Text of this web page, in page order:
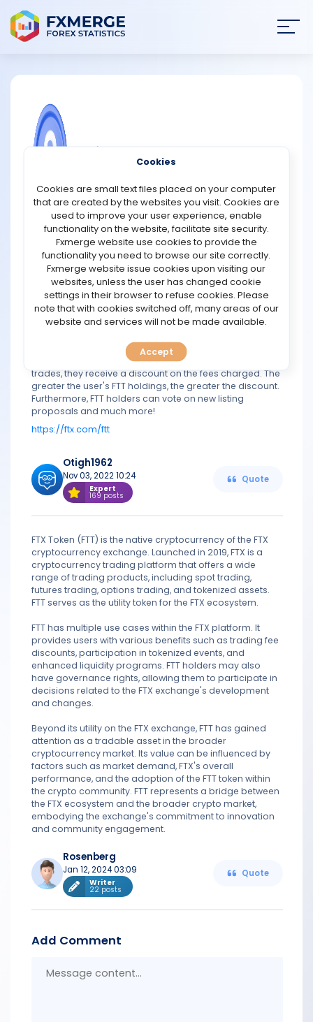
NEWS
STRATEGIES
COMMUNITY
REVIEWS
TOOLS
PREDICT
BLOG
The FTX Token (FTT) is a utility token that grants access to
the features and services of the FTX trading platform. It is
also the FTX ecosystem's native token. By incentivizing
users to hold and use the token, it generates utility in the
FTX ecosystem. FTX claims that it distinguishes itself from
other exchange utility tokens by providing unique
features. For example, clawback prevention is critical to
FTX and is not available on other exchanges. Clawbacks
occur when an investor loses money as a result of the
liquidation. FTX avoids this by employing a three-tiered
The FTX Token was created to help traders save money
on trading fees. When users use FTT to pay for their
trades, they receive a discount on the fees charged. The
greater the user's FTT holdings, the greater the discount.
Furthermore, FTT holders can vote on new listing
proposals and much more!
https://ftx.com/ftt
Otigh1962
Nov 03, 2022 10:24
Expert
169 posts
Quote
FTX Token (FTT) is the native cryptocurrency of the FTX
cryptocurrency exchange. Launched in 2019, FTX is a
cryptocurrency trading platform that offers a wide
range of trading products, including spot trading,
futures trading, options trading, and tokenized assets.
FTT serves as the utility token for the FTX ecosystem.
FTT has multiple use cases within the FTX platform. It
provides users with various benefits such as trading fee
discounts, participation in tokenized events, and
enhanced liquidity programs. FTT holders may also
have governance rights, allowing them to participate in
decisions related to the FTX exchange's development
and changes.
Beyond its utility on the FTX exchange, FTT has gained
attention as a tradable asset in the broader
cryptocurrency market. Its value can be influenced by
factors such as market demand, FTX's overall
performance, and the adoption of the FTT token within
the crypto community. FTT represents a bridge between
the FTX ecosystem and the broader crypto market,
embodying the exchange's commitment to innovation
and community engagement.
Rosenberg
Jan 12, 2024 03:09
Writer
22 posts
Quote
Add Comment
Cookies
Cookies are small text files placed on your computer
that are created by the websites you visit. Cookies are
used to improve your user experience, enable
functionality on the website, facilitate site security.
Fxmerge website use cookies to provide the
functionality you need to browse our site correctly.
Fxmerge website issue cookies upon visiting our
websites, unless the user has changed cookie
settings in their browser to refuse cookies. Please
note that with cookies switched off, many areas of our
website and services will not be made available.
Accept